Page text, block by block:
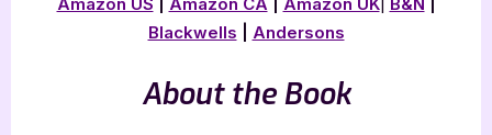
Blackwells
Andersons
About the Book